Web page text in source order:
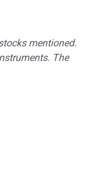
mentioned.
The